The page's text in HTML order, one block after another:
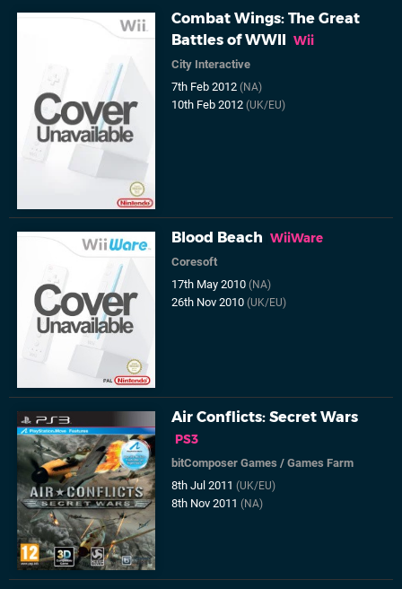
Combat Wings: The Great
Battles of WWII Wii
City Interactive
7th Feb 2012(NA)
10th Feb 2012(UK/EU)
Blood Beach WiiWare
Coresoft
17th May 2010(NA)
26th Nov 2010(UK/EU)
Air Conflicts: Secret Wars
PS3
bitComposer Games /Games Farm
8th Jul 2011(UK/EU)
8th Nov 2011(NA)